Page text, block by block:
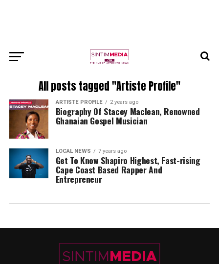
All posts tagged "Artiste Profile"
ARTISTE PROFILE 2 years ago
Biography Of Stacey Maclean, Renowned
Ghanaian Gospel Musician
LOCAL NEWS 7 years ago
Get To Know Shapiro Highest, Fast-rising
Cape Coast Based Rapper And
Entrepreneur